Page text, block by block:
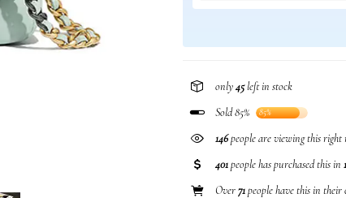
only45left in stock
Sold 85%
85%
146people are viewing this right
401people has purchased this in
Over71people have this in